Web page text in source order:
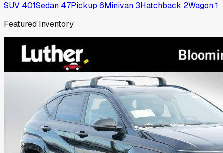
SUV 401Sedan 47Pickup 6Minivan 3Hatchback 2Wagon1
Featured Inventory